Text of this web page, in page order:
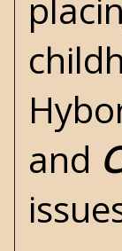
and